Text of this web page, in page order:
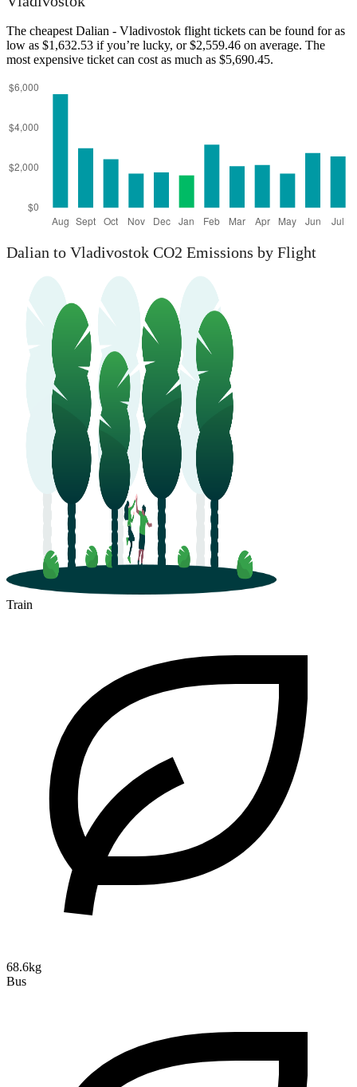
Dalian
The cheapest Dalian - Vladivostok flight tickets can be found for as
low as $1,632.53 if you’re lucky, or $2,559.46 on average. The
most expensive ticket can cost as much as $5,690.45.
Dalian to Vladivostok CO2 Emissions by Flight
Train
68.6kg
Bus